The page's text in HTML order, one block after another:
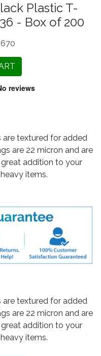
Plastic T-
- Box of 200
are textured for added
are 22 micron and are
addition to your
items.
are textured for added
are 22 micron and are
addition to your
items.